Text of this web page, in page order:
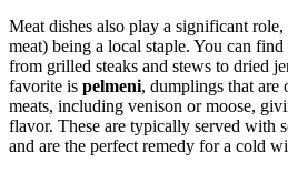
Meat dishes also play a significant
meat) being a local staple. You can
from grilled steaks and stews to dried
favorite is pelmeni, dumplings that
meats, including venison or moose,
flavor. These are typically served with
and are the perfect remedy for a cold